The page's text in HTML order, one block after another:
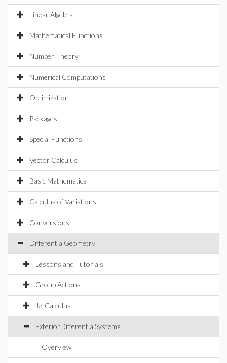
Linear Algebra
Mathematical Functions
Number Theory
Numerical Computations
Optimization
Packages
Special Functions
Vector Calculus
Basic Mathematics
Calculus of Variations
Conversions
DifferentialGeometry
Lessons and Tutorials
Group Actions
JetCalculus
ExteriorDifferentialSystems
Overview